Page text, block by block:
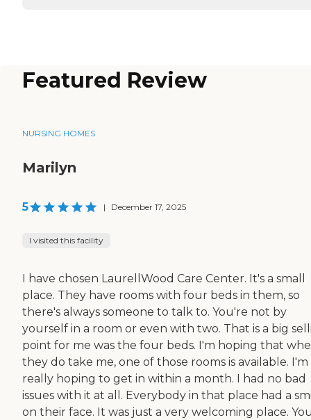
Featured Review
NURSING HOMES
Marilyn
5 | December 17, 2025
I visited this facility
I have chosen LaurellWood Care Center. It's a small
place. They have rooms with four beds in them, so
there's always someone to talk to. You're not by
yourself in a room or even with two. That is a big
point for me was the four beds. I'm hoping that
they do take me, one of those rooms is available. I'm
really hoping to get in within a month. I had no bad
issues with it at all. Everybody in that place had a
on their face. It was just a very welcoming place.